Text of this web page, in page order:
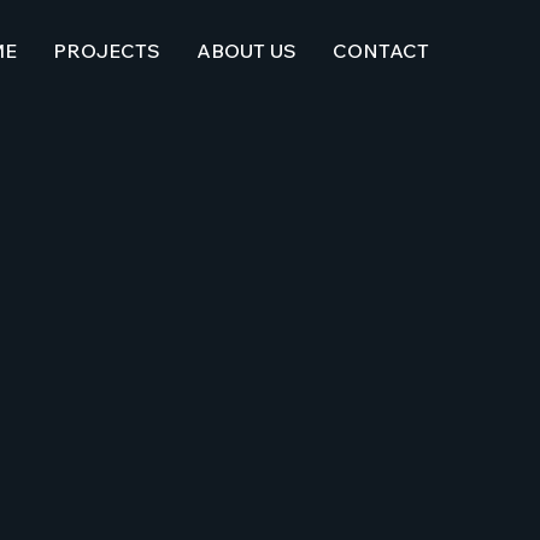
PROJECTS ABOUT US CONTACT